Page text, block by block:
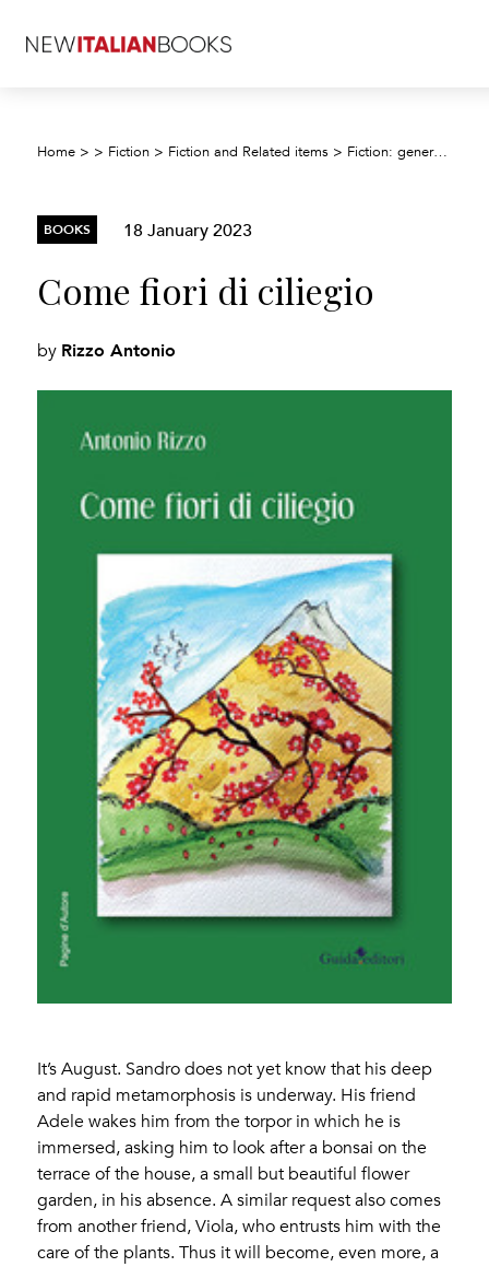
Home > > Fiction > Fiction and Related items > Fiction: general and literary
BOOKS 18 January 2023
Come fiori di ciliegio
by Rizzo Antonio
It’s August. Sandro does not yet know that his deep
and rapid metamorphosis is underway. His friend
Adele wakes him from the torpor in which he is
immersed, asking him to look after a bonsai on the
terrace of the house, a small but beautiful flower
garden, in his absence. A similar request also comes
from another friend, Viola, who entrusts him with the
care of the plants. Thus it will become, even more, a